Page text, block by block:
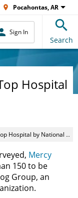
Pocahontas, AR
Sign In
Search
Hospital
by National Group
Mercy
150 to be
Group, an